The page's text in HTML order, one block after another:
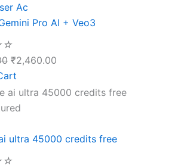
Ac
Pro AI + Veo3
☆
₹2,460.00
ultra 45000 credits free
☆